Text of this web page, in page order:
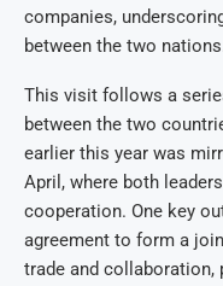
companies,
between the two
This visit follows a
between the two
earlier this year was
April, where both
cooperation. One key
agreement to form a
trade and